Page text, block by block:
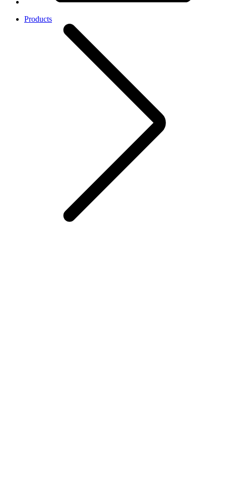
Products